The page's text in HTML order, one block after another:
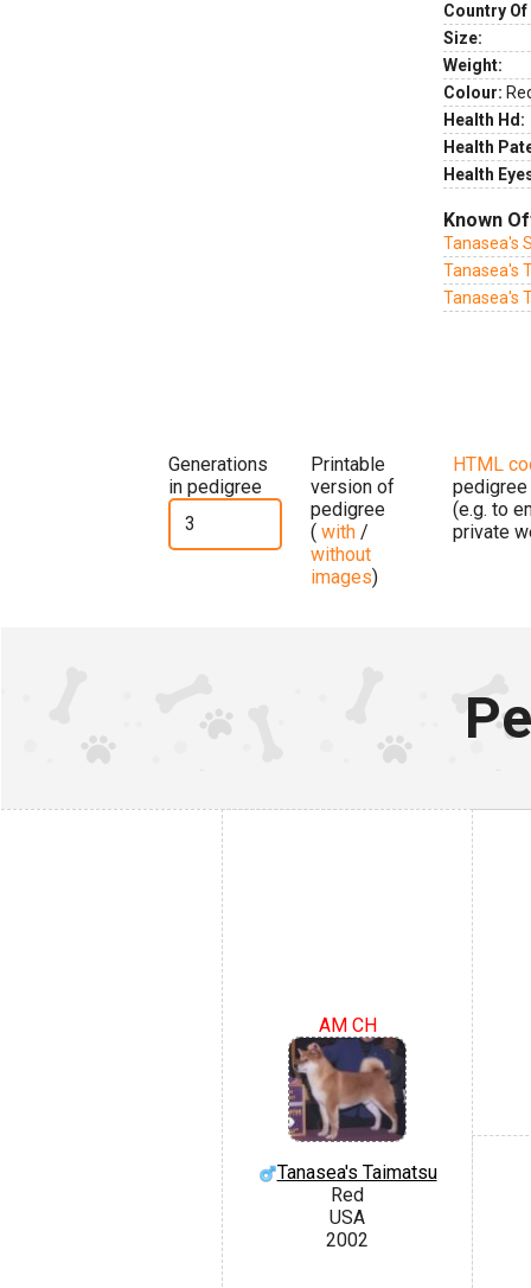
Country
Size:
Weight:
Colour:
Health Hd:
Health
Health
Known
Tanasea's
Tanasea's
Tanasea's
Generations
in pedigree
Printable
version of
pedigree
( with /
without
images)
HTML
pedigree
(e.g. to
private
AM CH
Tanasea's Taimatsu
Red
USA
2002